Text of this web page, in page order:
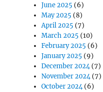
June 2025 (6)
May 2025 (8)
April 2025 (7)
March 2025 (10)
February 2025 (6)
January 2025 (9)
December 2024(7)
November 2024(7)
October 2024(6)